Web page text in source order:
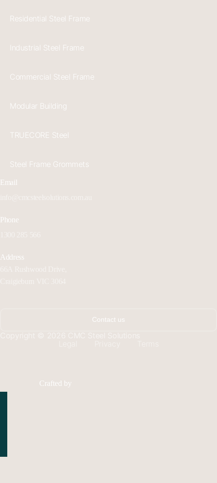
Residential Steel Frame
Industrial Steel Frame
Commercial Steel Frame
Modular Building
TRUECORE Steel
Steel Frame Grommets
Email
Phone
Address
Contact us
Crafted by